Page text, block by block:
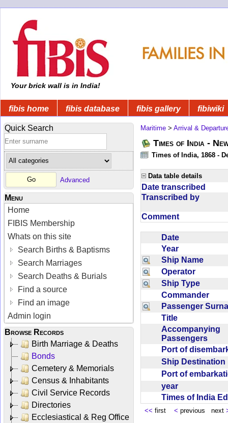
Your brick wall is in India!
fibis home fibis database fibis gallery fibiwiki
Quick Search
Advanced
Menu
Home
FIBIS Membership
Whats on this site
Search Births & Baptisms
Search Marriages
Search Deaths & Burials
Find a source
Find an image
Admin login
Browse Records
Birth Marriage & Deaths
Bonds
Cemetery & Memorials
Census & Inhabitants
Civil Service Records
Directories
Ecclesiastical & Reg Office
Maritime > Arrival &
Times of India -
Times of India, 1868 -
Data table details
Date transcribed
Transcribed by
Comment
Date
Year
Ship Name
Operator
Ship Type
Commander
Passenger
Title
Accompanying
Passengers
Port of
Ship
Port of
year
Times of India
<< first < previous next